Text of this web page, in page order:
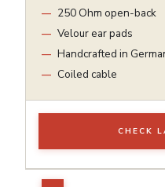
250 Ohm open-back
Velour ear pads
Handcrafted in
Coiled cable
CHECK